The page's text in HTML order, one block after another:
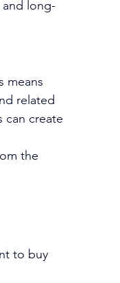
long-
means
related
can create
the
to buy